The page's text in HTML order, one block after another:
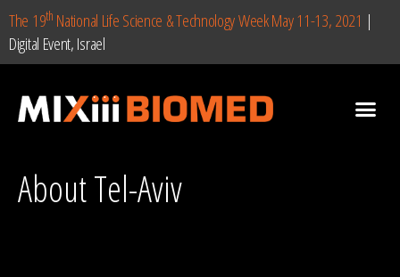
The 19th National Life Science & Technology Week May 11-13, 2021 |
Digital Event, Israel
About Tel-Aviv